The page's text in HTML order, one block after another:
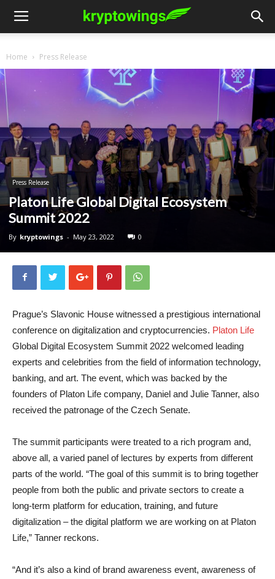
Home Press Release
Press Release
Platon Life Global Digital Ecosystem
Summit 2022
By kryptowings - May 23, 2022 0
Prague’s Slavonic House witnessed a prestigious international
conference on digitalization and cryptocurrencies. Platon Life
Global Digital Ecosystem Summit 2022 welcomed leading
experts and celebrities from the field of information technology,
banking, and art. The event, which was backed by the
founders of Platon Life company, Daniel and Julie Tanner, also
received the patronage of the Czech Senate.
The summit participants were treated to a rich program and,
above all, a varied panel of lectures by experts from different
parts of the world. “The goal of this summit is to bring together
people from both the public and private sectors to create a
long-term platform for education, training, and future
digitalization – the digital platform we are working on at Platon
Life,” Tanner reckons.
“And it’s also a kind of brand awareness event, awareness of